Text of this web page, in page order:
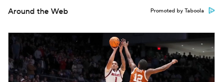
Around the Web Promoted by Taboola